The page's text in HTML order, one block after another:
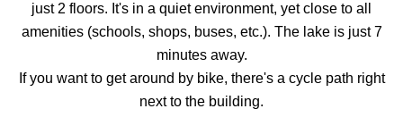
just 2 floors. It's in a quiet environment, yet close to all
amenities (schools, shops, buses, etc.). The lake is just 7
minutes away.
If you want to get around by bike, there's a cycle path right
next to the building.